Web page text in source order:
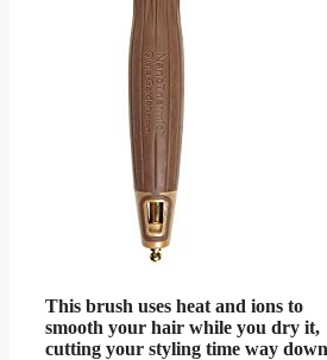
This brush uses heat and ions to
smooth your hair while you dry it,
cutting your styling time way